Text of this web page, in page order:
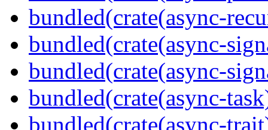
bundled(crate(async-
bundled(crate(async-
bundled(crate(async-
bundled(crate(async-
bundled(crate(async-